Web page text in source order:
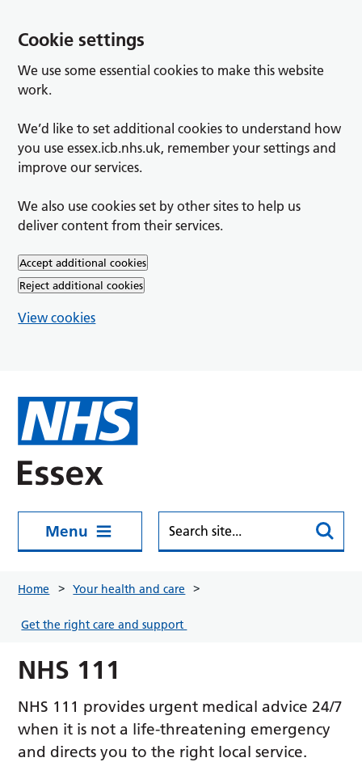
Cookie settings
We use some essential cookies to make this website
work.
We’d like to set additional cookies to understand how
you use essex.icb.nhs.uk, remember your settings and
improve our services.
We also use cookies set by other sites to help us
deliver content from their services.
Accept additional cookies
Reject additional cookies
View cookies
Menu
Home Your health and care
Get the right care and support
NHS 111
NHS 111 provides urgent medical advice 24/7
when it is not a life-threatening emergency
and directs you to the right local service.